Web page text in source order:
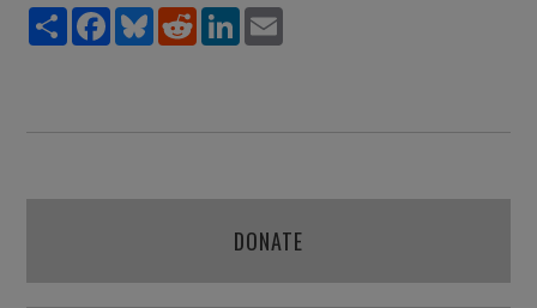
ShareFacebookBlueskyRedditLinkedIn
DONATE